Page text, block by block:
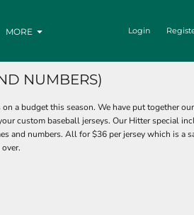
MORE Login
NUMBERS)
on a budget this season. We have put together
custom baseball jerseys. Our Hitter special
and numbers. All for $36 per jersey which is a